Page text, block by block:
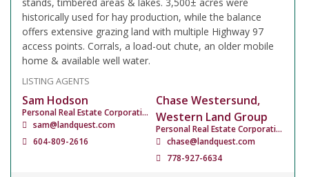
historically used for hay production, while the balance
offers extensive grazing land with multiple Highway 97
access points. Corrals, a load-out chute, an older mobile
home & available well water.
LISTING AGENTS
Sam Hodson
Personal Real Estate Corporation
sam@landquest.com
604-809-2616
Chase Westersund,
Western Land Group
Personal Real Estate Corporation
chase@landquest.com
778-927-6634